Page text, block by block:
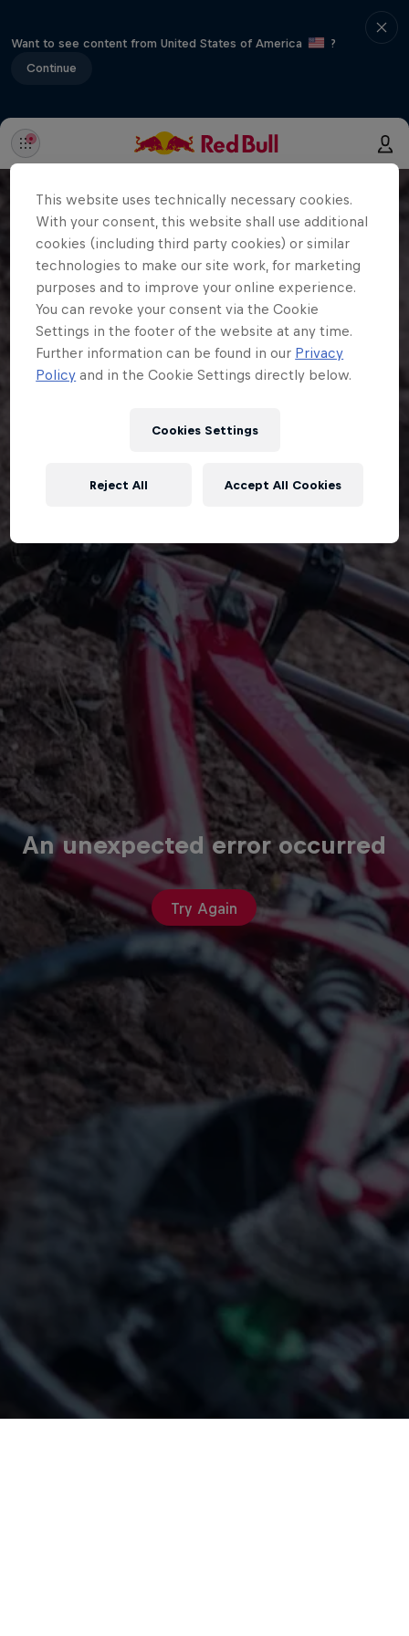
Want to see content from United States of America
?
Continue
An unexpected error occurred
Try Again
This website uses technically necessary cookies.
With your consent, this website shall use additional
cookies (including third party cookies) or similar
technologies to make our site work, for marketing
purposes and to improve your online experience.
You can revoke your consent via the Cookie
Settings in the footer of the website at any time.
Further information can be found in our Privacy
Policy and in the Cookie Settings directly below.
Cookies Settings
Reject All Accept All Cookies